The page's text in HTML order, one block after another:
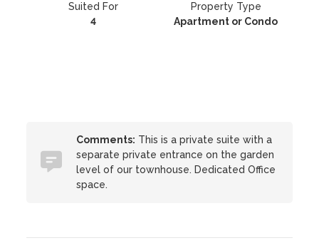
Suited For
4
Property Type
Apartment or Condo
Comments: This is a private suite with a
separate private entrance on the garden
level of our townhouse. Dedicated Office
space.